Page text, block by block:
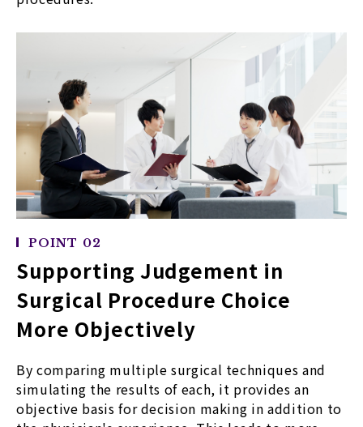
POINT 02
Supporting Judgement in
Surgical Procedure Choice
More Objectively
By comparing multiple surgical techniques and
simulating the results of each, it provides an
objective basis for decision making in addition to